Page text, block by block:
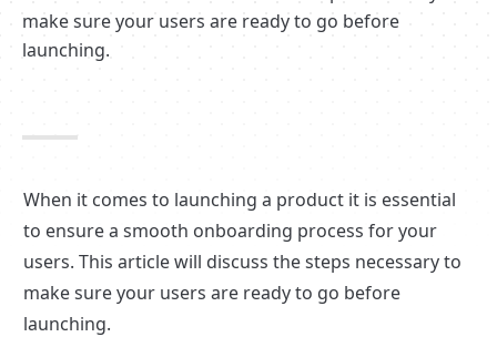
make sure your users are ready to go before
launching.
When it comes to launching a product it is essential
to ensure a smooth onboarding process for your
users. This article will discuss the steps necessary to
make sure your users are ready to go before
launching.